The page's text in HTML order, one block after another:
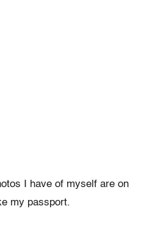
I have of myself are on
my passport.